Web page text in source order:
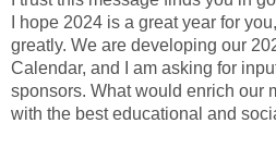
I hope 2024 is a great year for
greatly. We are developing our
Calendar, and I am asking for
sponsors. What would enrich our
with the best educational and